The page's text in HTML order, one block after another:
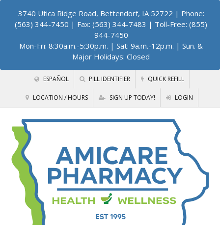
3740 Utica Ridge Road, Bettendorf, IA 52722 | Phone:
(563) 344-7450 | Fax: (563) 344-7483 | Toll-Free: (855)
944-7450
Mon-Fri: 8:30a.m.-5:30p.m. | Sat: 9a.m.-12p.m. | Sun. &
Major Holidays: Closed
ESPAÑOL PILL IDENTIFIER QUICK REFILL
LOCATION / HOURS SIGN UP TODAY! LOGIN